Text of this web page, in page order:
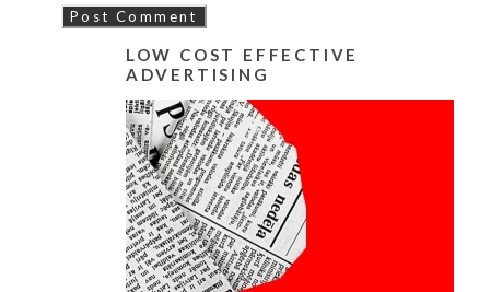
LOW COST EFFECTIVE
ADVERTISING